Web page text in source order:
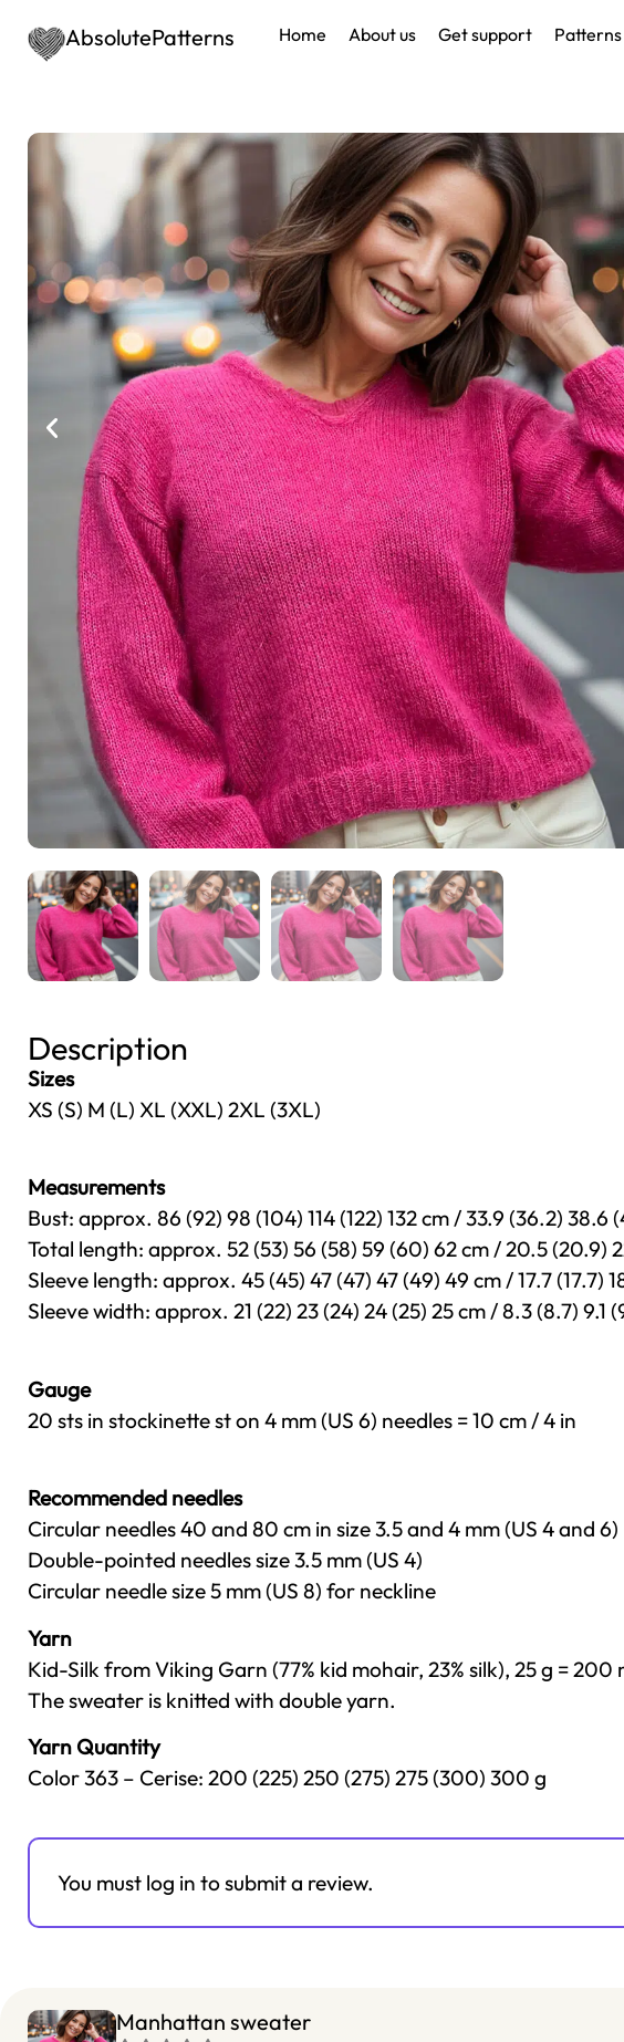
AbsolutePatterns Home About us Get support Patterns
Description
Sizes
XS (S) M (L) XL (XXL) 2XL (3XL)
Measurements
Bust: approx. 86 (92) 98 (104) 114 (122) 132 cm / 33.9 (36.2)
Total length: approx. 52 (53) 56 (58) 59 (60) 62 cm / 20.5 (20.9)
Sleeve length: approx. 45 (45) 47 (47) 47 (49) 49 cm / 17.7 (17.7)
Sleeve width: approx. 21 (22) 23 (24) 24 (25) 25 cm / 8.3 (8.7) 9.1
Gauge
20 sts in stockinette st on 4 mm (US 6) needles = 10 cm / 4 in
Recommended needles
Circular needles 40 and 80 cm in size 3.5 and 4 mm (US 4 and 6)
Double-pointed needles size 3.5 mm (US 4)
Circular needle size 5 mm (US 8) for neckline
Yarn
Kid-Silk from Viking Garn (77% kid mohair, 23% silk), 25 g = 200
The sweater is knitted with double yarn.
Yarn Quantity
Color 363 – Cerise: 200 (225) 250 (275) 275 (300) 300 g
You must log in to submit a review.
Manhattan sweater